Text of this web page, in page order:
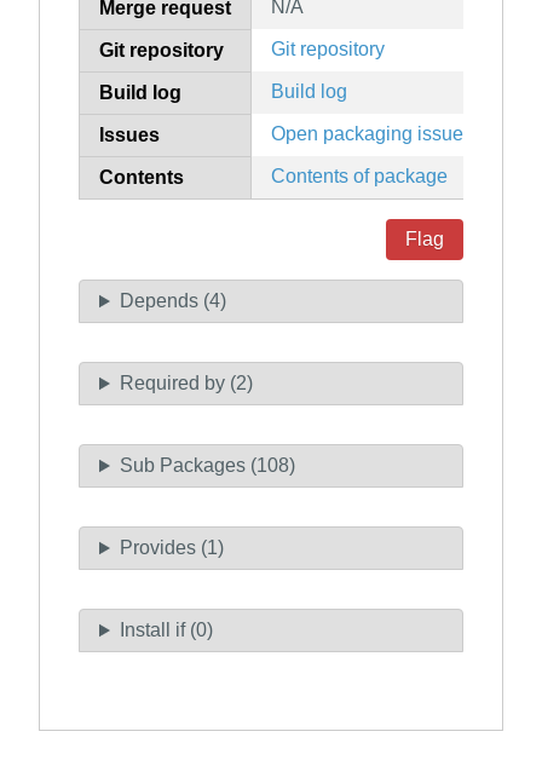
Merge request N/A
Git repository Git repository
Build log Build log
Issues Open packaging issues
Contents Contents of package
Flag
Depends (4)
Required by (2)
Sub Packages (108)
Provides (1)
Install if (0)